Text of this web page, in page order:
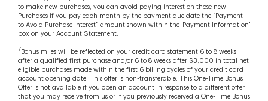
to make new purchases, you can avoid paying interest on those new
Purchases if you pay each month by the payment due date the “Payment
to Avoid Purchase Interest” amount shown within the ‘Payment Information’
box on your Account Statement.
7 Bonus miles will be reflected on your credit card statement 6 to 8 weeks
after a qualified first purchase and/or 6 to 8 weeks after $3,000 in total net
eligible purchases made within the first 6 billing cycles of your credit card
account opening date. This offer is non-transferable. This One-Time Bonus
Offer is not available if you open an account in response to a different offer
that you may receive from us or if you previously received a One-Time Bonus